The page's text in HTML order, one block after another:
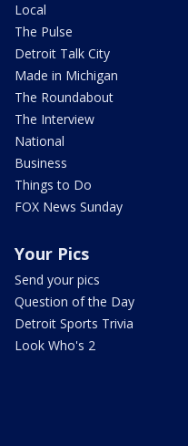
Local
The Pulse
Detroit Talk City
Made in Michigan
The Roundabout
The Interview
National
Business
Things to Do
FOX News Sunday
Your Pics
Send your pics
Question of the Day
Detroit Sports Trivia
Look Who's 2